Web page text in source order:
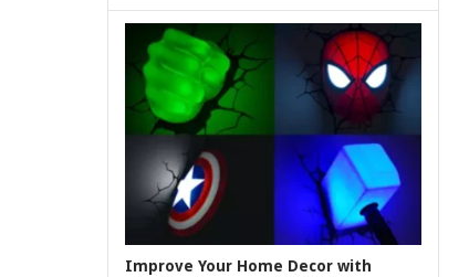
Improve Your Home Decor with